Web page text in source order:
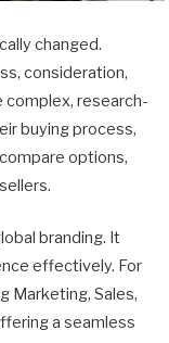
changed.
consideration,
complex, research-
buying process,
options,
branding. It
effectively. For
Marketing, Sales,
a seamless